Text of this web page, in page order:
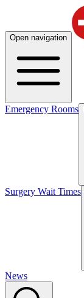
Open navigation
Emergency Rooms
Surgery Wait Times
News